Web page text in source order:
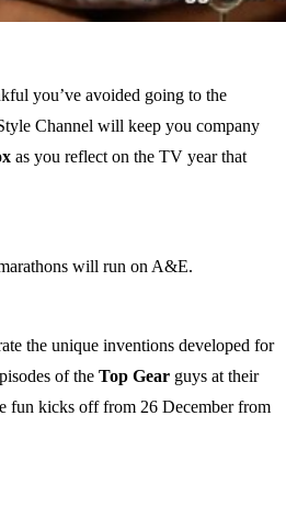
you’ve avoided going to the
Channel will keep you company
as you reflect on the TV year that
will run on A&E.
the unique inventions developed for
of the Top Gear guys at their
fun kicks off from 26 December from